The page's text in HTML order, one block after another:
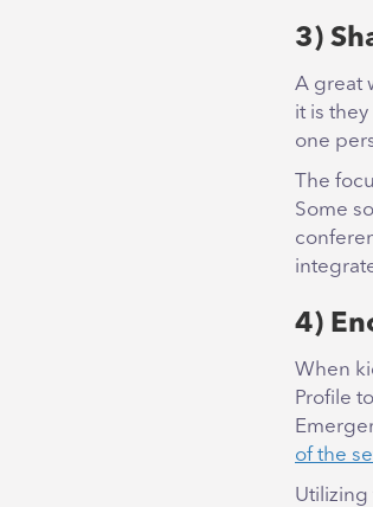
3)
A great
it is
one
The
Some
4)
When
Profile
of the
Utilizing